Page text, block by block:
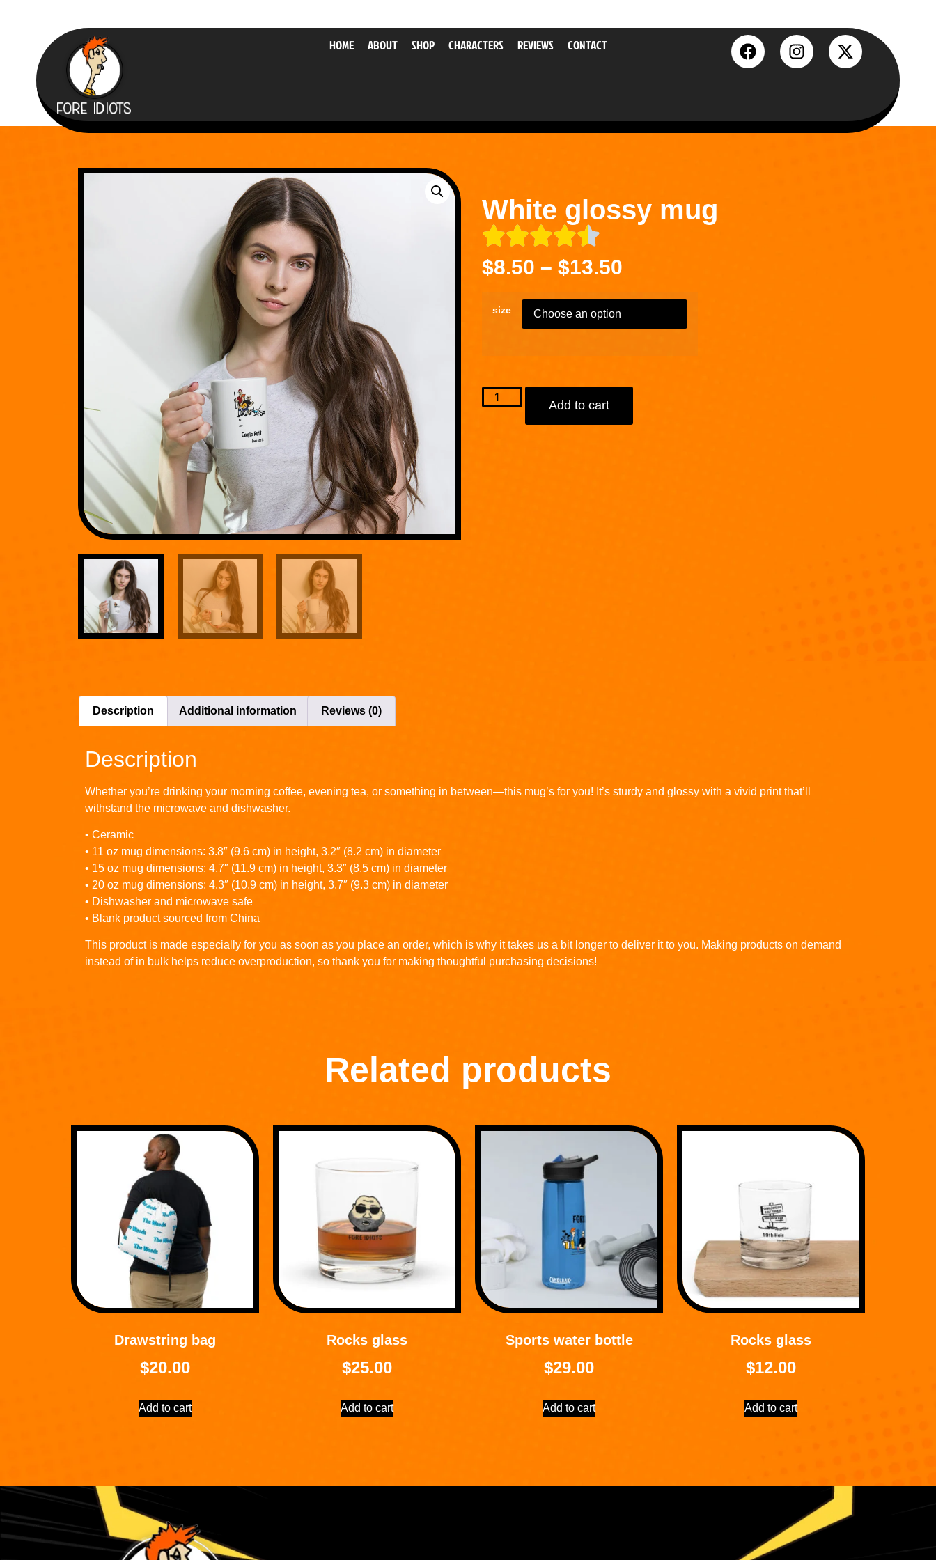
HOME ABOUT SHOP CHARACTERS REVIEWS CONTACT
White glossy mug
$8.50 – $13.50
size
Add to cart
Description Additional information Reviews (0)
Description
Whether you’re drinking your morning coffee, evening tea, or something in between—this mug’s for you! It’s sturdy and glossy with a vivid print that’ll
withstand the microwave and dishwasher.
• Ceramic
• 11 oz mug dimensions: 3.8″ (9.6 cm) in height, 3.2″ (8.2 cm) in diameter
• 15 oz mug dimensions: 4.7″ (11.9 cm) in height, 3.3″ (8.5 cm) in diameter
• 20 oz mug dimensions: 4.3″ (10.9 cm) in height, 3.7″ (9.3 cm) in diameter
• Dishwasher and microwave safe
• Blank product sourced from China
This product is made especially for you as soon as you place an order, which is why it takes us a bit longer to deliver it to you. Making products on demand
instead of in bulk helps reduce overproduction, so thank you for making thoughtful purchasing decisions!
Related products
Drawstring bag
$20.00
Add to cart
Rocks glass
$25.00
Add to cart
Sports water bottle
$29.00
Add to cart
Rocks glass
$12.00
Add to cart